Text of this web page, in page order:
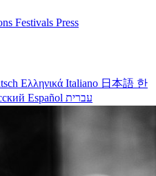
Festivals Press
Ελληνικά Italiano 日本語 한
Español עברית